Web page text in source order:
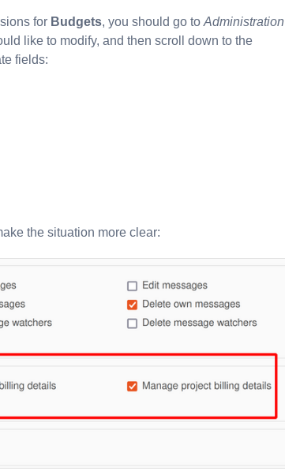
for Budgets, you should go to Administration
like to modify, and then scroll down to the
fields:
the situation more clear: